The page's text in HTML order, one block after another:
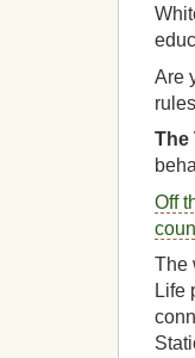
Are
The
Off
The
Life